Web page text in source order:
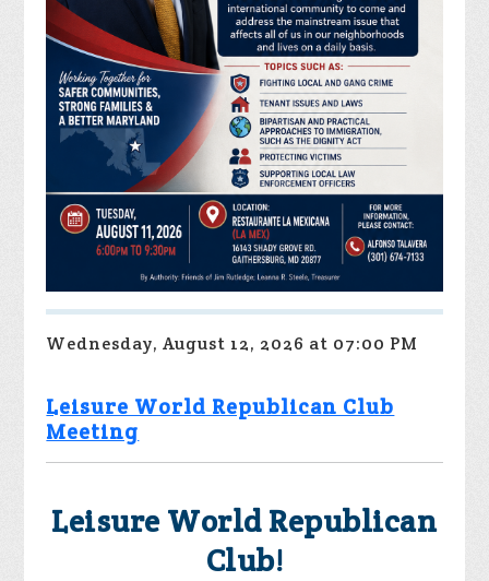
Wednesday, August 12, 2026 at 07:00 PM
Leisure World Republican Club
Meeting
Leisure World Republican
Club!